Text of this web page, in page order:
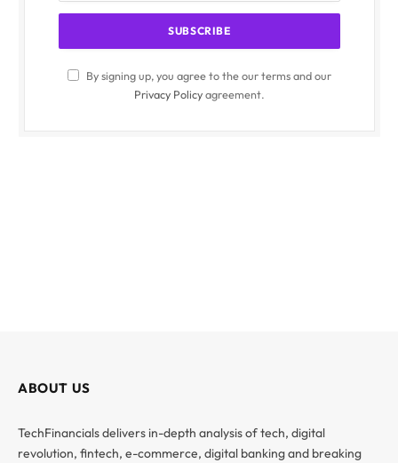
By signing up, you agree to the our terms and our
Privacy Policyagreement.
ABOUT US
TechFinancials delivers in-depth analysis of tech, digital
revolution, fintech, e-commerce, digital banking and breaking